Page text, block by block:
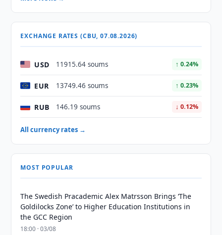
EXCHANGE RATES (CBU, 07.08.2026)
USD 11915.64 soums ↑ 0.24%
EUR 13749.46 soums ↑ 0.23%
RUB 146.19 soums ↓ 0.12%
All currency rates →
MOST POPULAR
The Swedish Pracademic Alex Matrsson Brings ‘The
Goldilocks Zone’ to Higher Education Institutions in
the GCC Region
18:00 · 03/08